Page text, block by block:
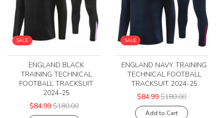
SALE
ENGLAND BLACK
TRAINING TECHNICAL
FOOTBALL TRACKSUIT
2024-25
$84.99 $180.00
SALE
ENGLAND NAVY TRAINING
TECHNICAL FOOTBALL
TRACKSUIT 2024-25
$84.99 $180.00
Add to Cart